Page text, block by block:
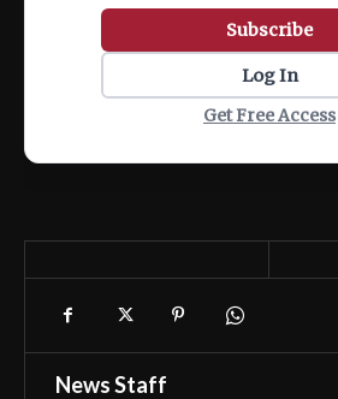
Subscribe
Log In
Get Free Access
News Staff